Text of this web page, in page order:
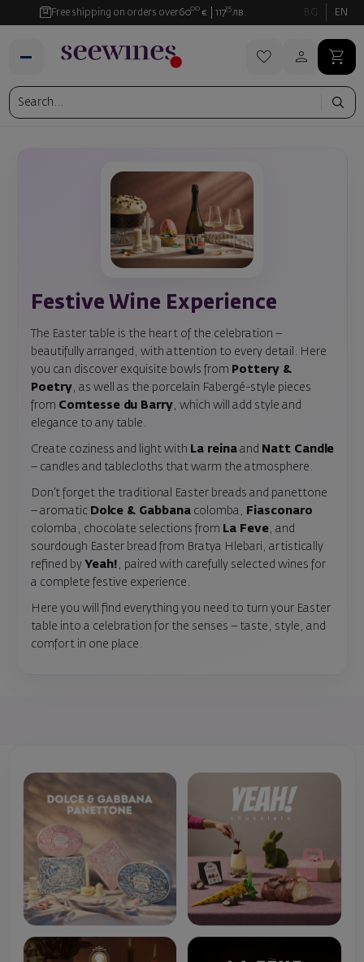
Free shipping on orders over6000 € 11735 лв. BG EN
Festive Wine Experience
The Easter table is the heart of the celebration –
beautifully arranged, with attention to every detail. Here
you can discover exquisite bowls from Pottery &
Poetry, as well as the porcelain Fabergé-style pieces
from Comtesse du Barry, which will add style and
elegance to any table.
Create coziness and light with La reinaand Natt Candle
– candles and tablecloths that warm the atmosphere.
Don’t forget the traditional Easter breads and panettone
– aromatic Dolce & Gabbanacolomba, Fiasconaro
colomba, chocolate selections from La Feve, and
sourdough Easter bread from Bratya Hlebari, artistically
refined by Yeah! , paired with carefully selected wines for
a complete festive experience.
Here you will find everything you need to turn your Easter
table into a celebration for the senses – taste, style, and
comfort in one place.